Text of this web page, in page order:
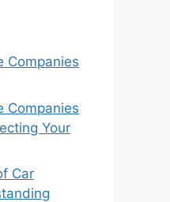
Companies
Companies
Your
Car